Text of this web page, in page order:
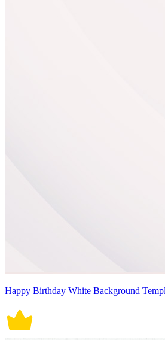
Happy Birthday White Background